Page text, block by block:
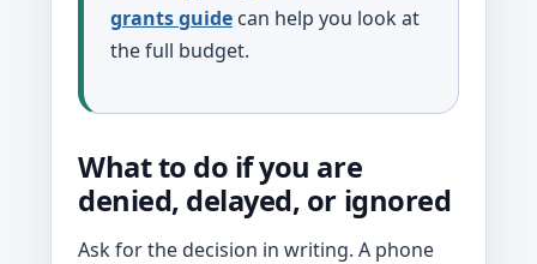
grants guide can help you look at
the full budget.
What to do if you are
denied, delayed, or ignored
Ask for the decision in writing. A phone